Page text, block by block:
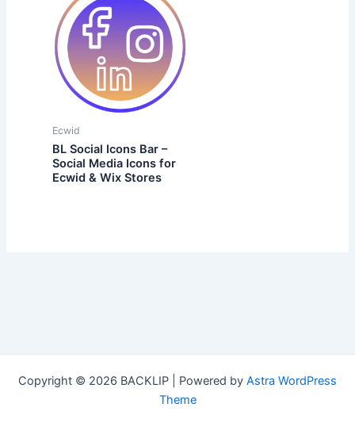
Ecwid
BL Social Icons Bar –
Social Media Icons for
Ecwid & Wix Stores
Copyright © 2026 BACKLIP | Powered by Astra WordPress
Theme